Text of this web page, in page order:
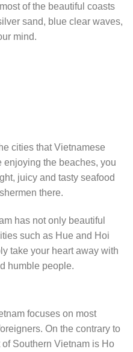
of the beautiful coasts
sand, blue clear waves,
mind.
cities that Vietnamese
enjoying the beaches, you
juicy and tasty seafood
there.
has not only beautiful
such as Hue and Hoi
take your heart away with
humble people.
focuses on most
On the contrary to
Southern Vietnam is Ho